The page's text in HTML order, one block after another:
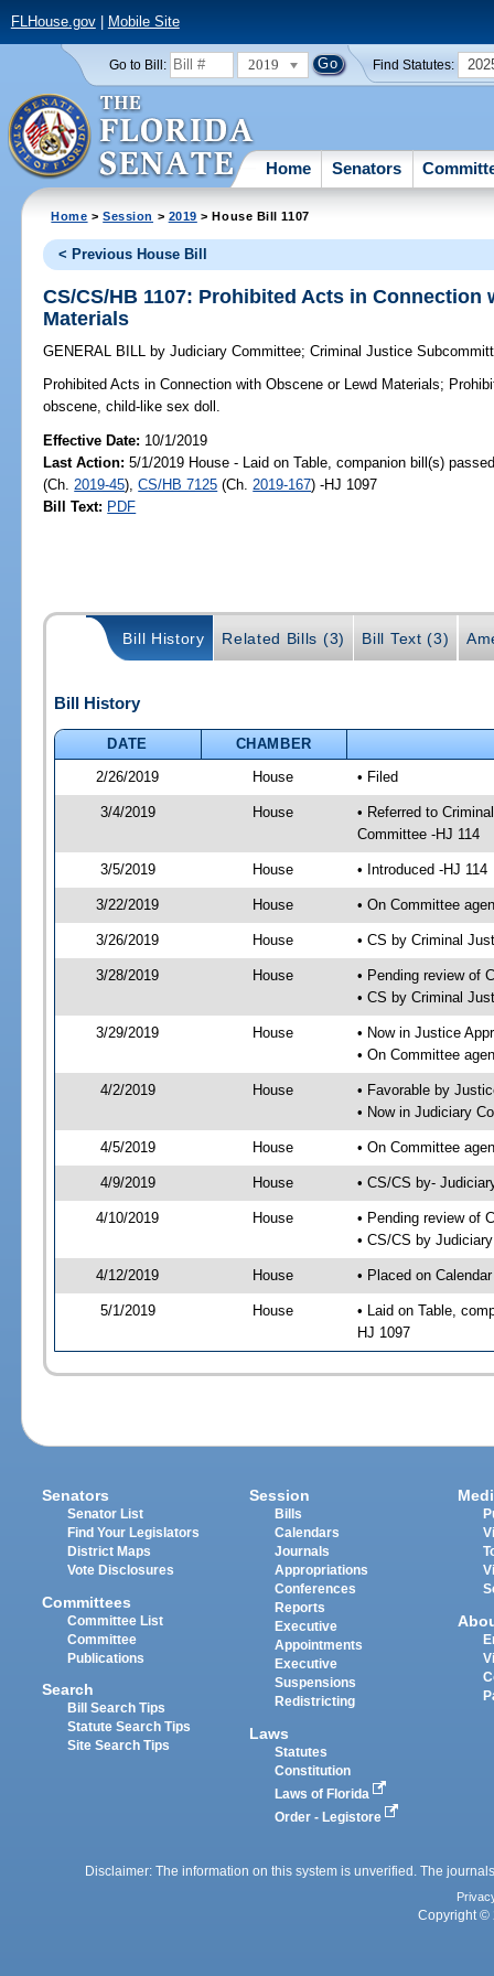
FLHouse.gov| Mobile Site
Go to Bill: 2019 Find Statutes:
Home Senators
Home >Session > 2019 > House Bill 1107
< Previous House Bill
CS/CS/HB 1107: Prohibited Acts in Connection
Materials
GENERAL BILL by Judiciary Committee;Criminal Justice
Prohibited Acts in Connection with Obscene or Lewd Materials;
obscene, child-like sex doll.
Effective Date: 10/1/2019
Last Action: 5/1/2019 House - Laid on Table, companion bill(s)
(Ch. 2019-45),CS/HB 7125 (Ch. 2019-167) -HJ 1097
Bill Text: PDF
Bill History Related Bills (3) Bill Text (3)
Bill History
DATE
CHAMBER
2/26/2019
House • Filed
3/4/2019 House
• Referred to
Committee -HJ 114
3/5/2019 House • Introduced -HJ 114
3/22/2019 House • On Committee
3/26/2019 House • CS by Criminal
3/28/2019 House
• Pending review of
• CS by Criminal
3/29/2019 House
• Now in Justice
• On Committee
4/2/2019 House
• Favorable by
• Now in Judiciary
4/5/2019 House • On Committee
4/9/2019 House • CS/CS by-
4/10/2019 House
• Pending review of
• CS/CS by
4/12/2019 House • Placed on
5/1/2019 House
• Laid on Table,
HJ 1097
Senators
Senator List
Find Your Legislators
District Maps
Vote Disclosures
Committees
Committee List
Committee
Publications
Search
Bill Search Tips
Statute Search Tips
Site Search Tips
Session
Bills
Calendars
Journals
Appropriations
Conferences
Reports
Executive
Appointments
Executive
Suspensions
Redistricting
Laws
Statutes
Constitution
Laws of Florida
Order - Legistore
Disclaimer: The information on this system is unverified. The
Copyright ©